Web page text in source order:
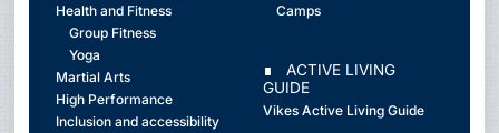
Health and Fitness
Group Fitness
Yoga
Martial Arts
High Performance
Inclusion and accessibility
Camps
∎ ACTIVE LIVING
GUIDE
Vikes Active Living Guide